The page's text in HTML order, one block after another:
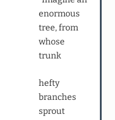
enormous
tree, from
whose
trunk
hefty
branches
sprout